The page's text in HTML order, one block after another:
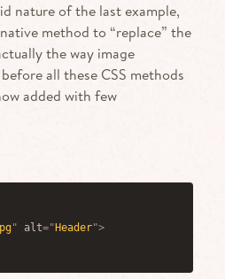
nature of the last example,
method to “replace” the
the way image
all these CSS methods
added with few
" alt="Header">